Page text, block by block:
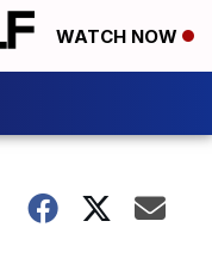
WATCH NOW